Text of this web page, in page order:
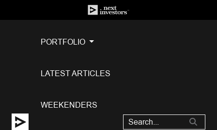
PORTFOLIO
LATEST ARTICLES
WEEKENDERS